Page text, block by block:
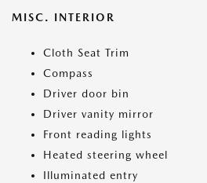
MISC. INTERIOR
Cloth Seat Trim
Compass
Driver door bin
Driver vanity mirror
Front reading lights
Heated steering wheel
Illuminated entry